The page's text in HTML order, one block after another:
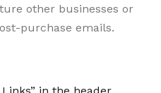
other businesses or
purchase emails.